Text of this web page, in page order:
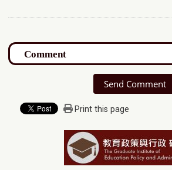
Send Comment
Print this page